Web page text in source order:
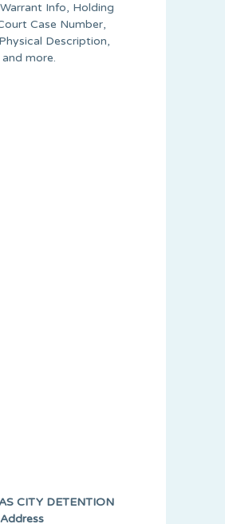
Info, Holding
Case Number,
Description,
more.
CITY DETENTION